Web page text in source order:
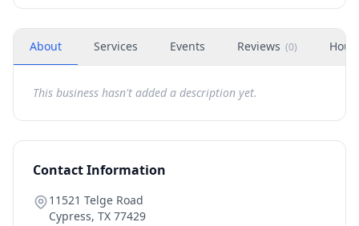
About Services Events Reviews (0)
This business hasn't added a description yet.
Contact Information
11521 Telge Road
Cypress, TX 77429